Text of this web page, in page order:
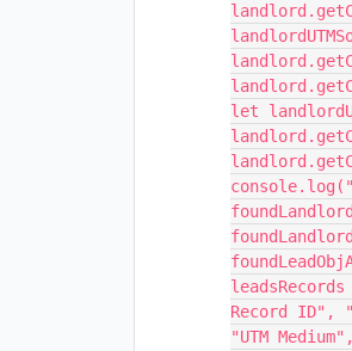
let
Record ID",
"UTM